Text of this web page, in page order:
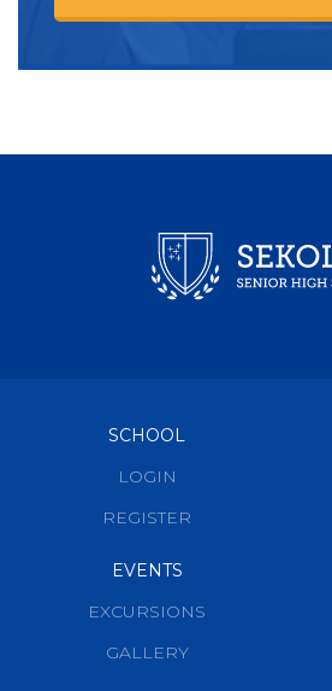
SCHOOL
LOGIN
REGISTER
EVENTS
EXCURSIONS
GALLERY